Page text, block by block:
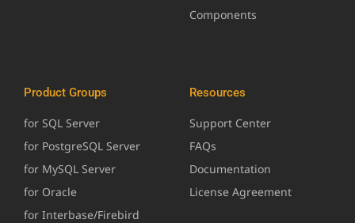
Components
Product Groups
for SQL Server
for PostgreSQL Server
for MySQL Server
for Oracle
for Interbase/Firebird
Resources
Support Center
FAQs
Documentation
License Agreement